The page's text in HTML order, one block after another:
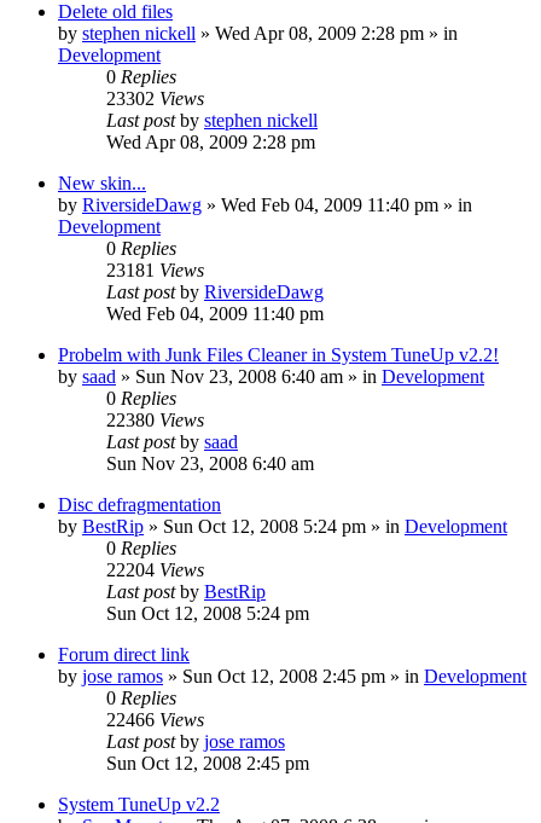
Delete old files
by stephen nickell » Wed Apr 08, 2009 2:28 pm » in
Development
0 Replies
23302 Views
Last postby stephen nickell
Wed Apr 08, 2009 2:28 pm
New skin...
by RiversideDawg » Wed Feb 04, 2009 11:40 pm » in
Development
0 Replies
23181 Views
Last postby RiversideDawg
Wed Feb 04, 2009 11:40 pm
Probelm with Junk Files Cleaner in System TuneUp v2.2!
by saad » Sun Nov 23, 2008 6:40 am » in Development
0 Replies
22380 Views
Last postby saad
Sun Nov 23, 2008 6:40 am
Disc defragmentation
by BestRip » Sun Oct 12, 2008 5:24 pm » in Development
0 Replies
22204 Views
Last postby BestRip
Sun Oct 12, 2008 5:24 pm
Forum direct link
by jose ramos » Sun Oct 12, 2008 2:45 pm » in Development
0 Replies
22466 Views
Last postby jose ramos
Sun Oct 12, 2008 2:45 pm
System TuneUp v2.2